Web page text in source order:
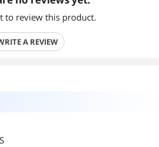
to review this product.
A REVIEW